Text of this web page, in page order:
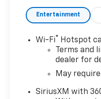
exceptional. Here’s
it: • Oil Changes for
thousands with
complimentary oil
as long as you own
Enjoy peace of
lifetime
Entertainment
Wi-Fi®
Hotspot
Terms and
dealer for
May
SiriusXM with